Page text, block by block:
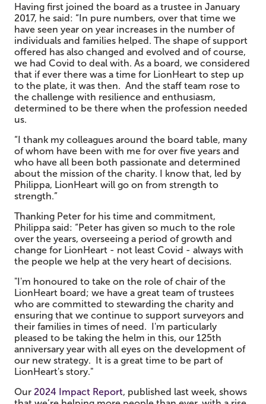
Having first joined the board as a trustee in January
2017, he said: “In pure numbers, over that time we
have seen year on year increases in the number of
individuals and families helped. The shape of support
offered has also changed and evolved and of course,
we had Covid to deal with. As a board, we considered
that if ever there was a time for LionHeart to step up
to the plate, it was then. And the staff team rose to
the challenge with resilience and enthusiasm,
determined to be there when the profession needed
us.
“I thank my colleagues around the board table, many
of whom have been with me for over five years and
who have all been both passionate and determined
about the mission of the charity. I know that, led by
Philippa, LionHeart will go on from strength to
strength.”
Thanking Peter for his time and commitment,
Philippa said: “Peter has given so much to the role
over the years, overseeing a period of growth and
change for LionHeart - not least Covid - always with
the people we help at the very heart of decisions.
"I'm honoured to take on the role of chair of the
LionHeart board; we have a great team of trustees
who are committed to stewarding the charity and
ensuring that we continue to support surveyors and
their families in times of need. I'm particularly
pleased to be taking the helm in this, our 125th
anniversary year with all eyes on the development of
our new strategy. It is a great time to be part of
LionHeart's story."
Our 2024 Impact Report, published last week, shows